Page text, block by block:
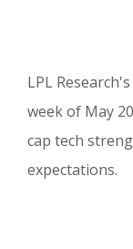
LPL
week of May
cap tech
expectations.